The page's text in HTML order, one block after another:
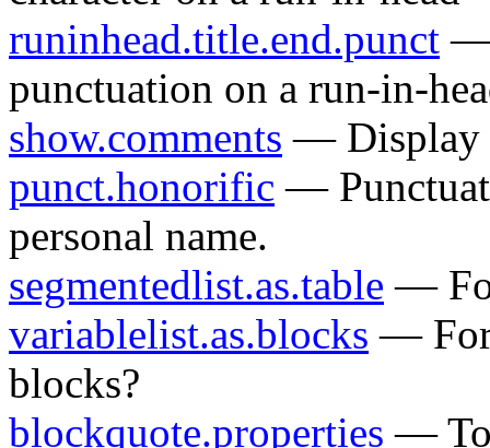
runinhead.title.end.punct —
punctuation on a run-in-
show.comments — Display
punct.honorific —
personal name.
segmentedlist.as.table —
variablelist.as.blocks —
blocks?
blockquote.properties — To